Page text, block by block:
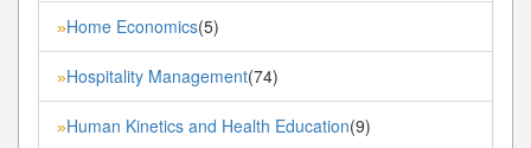
»Home Economics(5)
»Hospitality Management(74)
»Human Kinetics and Health Education(9)